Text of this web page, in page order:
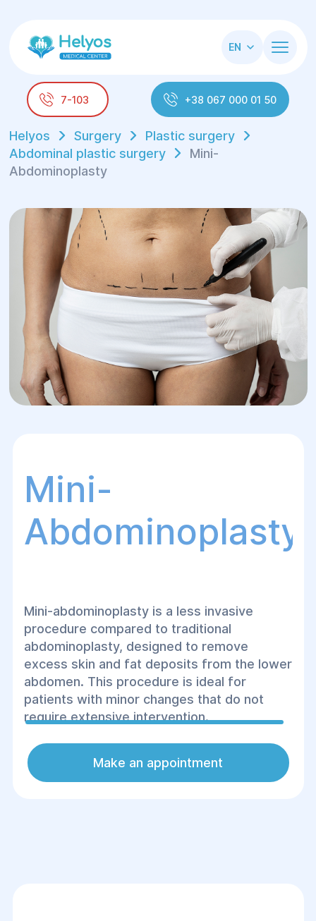
EN
7-103 +38 067 000 01 50
Helyos Surgery
Plastic surgery
Abdominal plastic surgery
Mini-
Abdominoplasty
Mini-
Abdominoplasty
Mini-abdominoplasty is a less invasive
procedure compared to traditional
abdominoplasty, designed to remove
excess skin and fat deposits from the lower
abdomen. This procedure is ideal for
patients with minor changes that do not
require extensive intervention.
Make an appointment